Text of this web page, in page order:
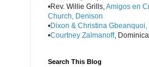
•Rev. Willie Grills, Amigos en
Church, Denison
•Dixon & Christina Gbeanquoi,
•Courtney Zalmanoff,
Search This Blog